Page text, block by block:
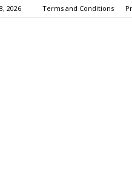
2026 Terms and Conditions